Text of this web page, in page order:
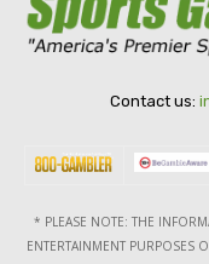
Contact us:
* PLEASE NOTE: THE
ENTERTAINMENT PURPOSES